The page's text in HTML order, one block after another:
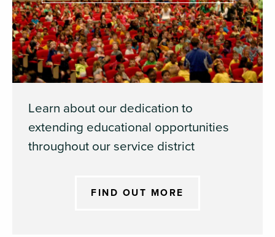
Learn about our dedication to
extending educational opportunities
throughout our service district
FIND OUT MORE